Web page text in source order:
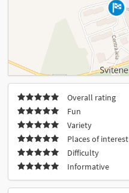
Overall rating
Fun
Variety
Places of interest
Difficulty
Informative